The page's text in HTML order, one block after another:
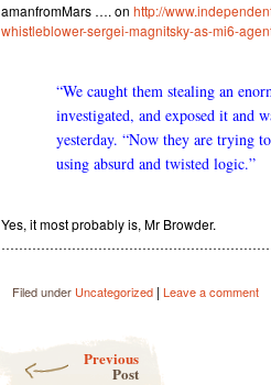
amanfromMars …. on http://
whistleblower-sergei-magnitsky-as-mi6-
“We caught them stealing an
investigated, and exposed it and
yesterday. “Now they are trying
using absurd and twisted logic.”
Yes, it most probably is, Mr Browder.
Filed under Uncategorized | Leave a comment
Previous
Post